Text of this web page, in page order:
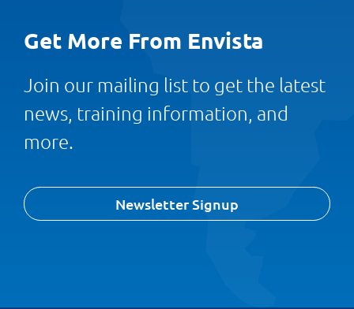
Get More From Envista
Join our mailing list to get the latest
news, training information, and
more.
Newsletter Signup